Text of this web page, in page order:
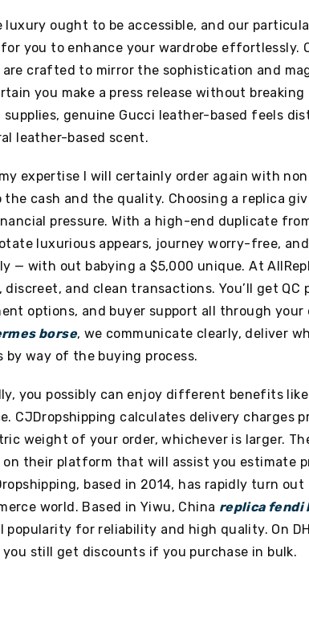
luxury ought to be accessible, and our
you to enhance your wardrobe effortlessly.
are crafted to mirror the sophistication and
you make a press release without
supplies, genuine Gucci leather-based feels
leather-based scent.
expertise I will certainly order again with
the cash and the quality. Choosing a replica
pressure. With a high-end duplicate
luxurious appears, journey worry-free,
— with out babying a $5,000 unique. At
discreet, and clean transactions. You’ll get QC
options, and buyer support all through your
borse, we communicate clearly, deliver
by way of the buying process.
you possibly can enjoy different benefits
CJDropshipping calculates delivery charges
weight of your order, whichever is larger.
their platform that will assist you estimate
based in 2014, has rapidly turn
world. Based in Yiwu, China replica fendi
popularity for reliability and high quality. On
you still get discounts if you purchase in bulk.